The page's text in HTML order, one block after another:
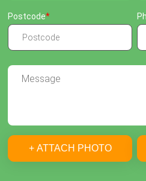
Postcode
+ ATTACH PHOTO